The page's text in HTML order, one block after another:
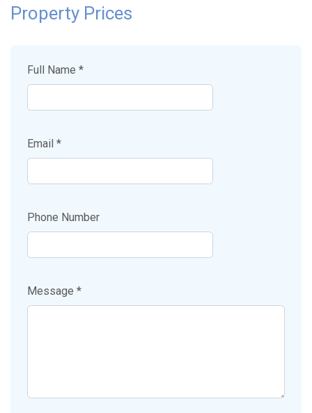
Property Prices
Full Name *
Email *
Phone Number
Message *